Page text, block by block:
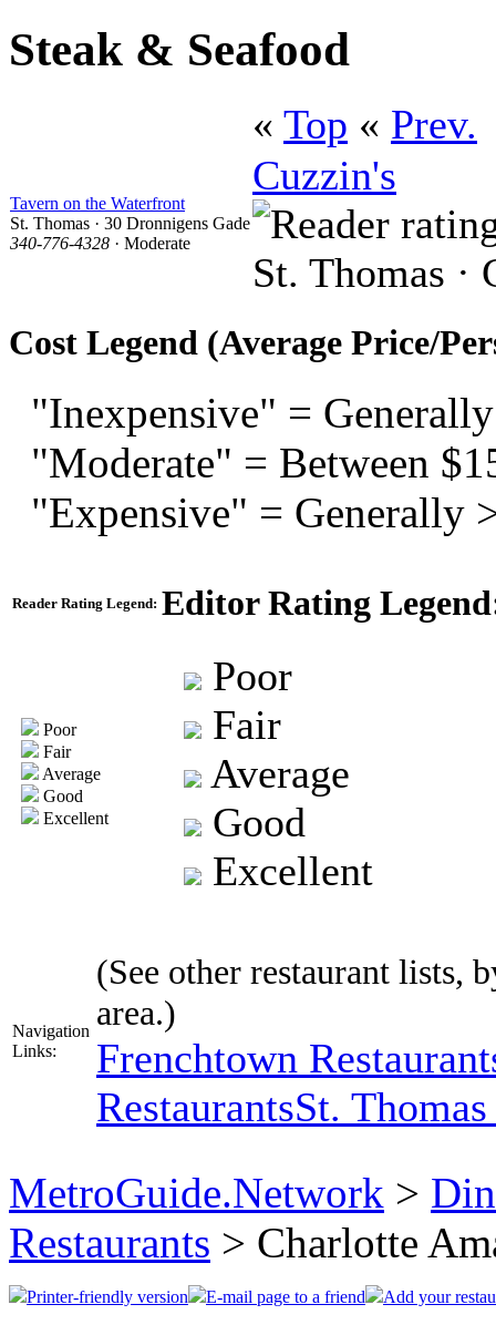
Steak & Seafood
« Top « Prev.
Tavern on the Waterfront
St. Thomas · 30 Dronnigens Gade
340-776-4328 · Moderate
Cuzzin's
St. Thomas
Cost Legend (Average Price/
"Inexpensive" =
"Moderate" = Between
"Expensive" = Generally
Reader Rating Legend: Editor Rating
Poor
Fair
Average
Good
Excellent
Poor
Fair
Average
Good
Excellent
Navigation
Links:
(See other restaurant lists,
area.)
Frenchtown
RestaurantsSt.
MetroGuide.Network >
Restaurants > Charlotte
Printer-friendly version E-mail page to a friend Add your